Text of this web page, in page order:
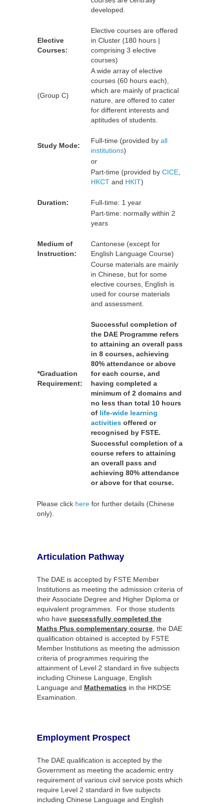
developed.
Elective
Courses:
Elective courses are offered
in Cluster (180 hours |
comprising 3 elective
courses)
(Group C)
A wide array of elective
courses (60 hours each),
which are mainly of practical
nature, are offered to cater
for different interests and
aptitudes of students.
Study Mode:
Full-time (provided by all
institutions)
or
Part-time (provided by CICE,
HKCTand HKIT)
Duration:
Full-time: 1 year
Part-time: normally within 2
years
Medium of
Instruction:
Cantonese (except for
English Language Course)
Course materials are mainly
in Chinese, but for some
elective courses, English is
used for course materials
and assessment.
*Graduation
Requirement:
Successful completion of
the DAE Programme refers
to attaining an overall pass
in 8 courses, achieving
80% attendance or above
for each course, and
having completed a
minimum of 2 domains and
no less than total 10 hours
of life-wide learning
activitiesoffered or
recognised by FSTE.
Successful completion of a
course refers to attaining
an overall pass and
achieving 80% attendance
or above for that course.
Please click herefor further details (Chinese
only).
Articulation Pathway
The DAE is accepted by FSTE Member
Institutions as meeting the admission criteria of
their Associate Degree and Higher Diploma or
equivalent programmes. For those students
who have successfully completed the
Maths Plus complementary course, the DAE
qualification obtained is accepted by FSTE
Member Institutions as meeting the admission
criteria of programmes requiring the
attainment of Level 2 standard in five subjects
including Chinese Language, English
Language and Mathematics in the HKDSE
Examination.
Employment Prospect
The DAE qualification is accepted by the
Government as meeting the academic entry
requirement of various civil service posts which
require Level 2 standard in five subjects
including Chinese Language and English